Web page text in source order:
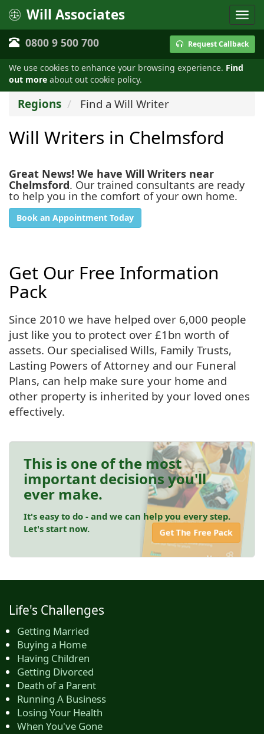
We use cookies to enhance your browsing experience. Find
out more about out cookie policy.
Will Associates
0800 9 500 700 Request Callback
Regions Find a Will Writer
Will Writers in Chelmsford
Great News! We have Will Writers near
Chelmsford. Our trained consultants are ready
to help you in the comfort of your own home.
Book an Appointment Today
Get Our Free Information
Pack
Since 2010 we have helped over 6,000 people
just like you to protect over £1bn worth of
assets. Our specialised Wills, Family Trusts,
Lasting Powers of Attorney and our Funeral
Plans, can help make sure your home and
other property is inherited by your loved ones
effectively.
This is one of the most
important decisions you'll
ever make.
It's easy to do - and we can help you every step.
Let's start now.
Get The Free Pack
Life's Challenges
Getting Married
Buying a Home
Having Children
Getting Divorced
Death of a Parent
Running A Business
Losing Your Health
When You've Gone